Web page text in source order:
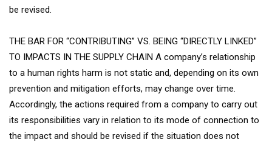
be revised.
THE BAR FOR “CONTRIBUTING” VS. BEING “DIRECTLY LINKED”
TO IMPACTS IN THE SUPPLY CHAIN A company’s relationship
to a human rights harm is not static and, depending on its own
prevention and mitigation efforts, may change over time.
Accordingly, the actions required from a company to carry out
its responsibilities vary in relation to its mode of connection to
the impact and should be revised if the situation does not